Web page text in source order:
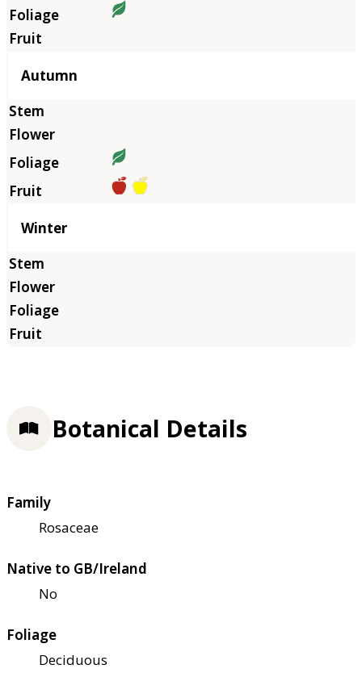
Autumn
Winter
Botanical Details
Family
Rosaceae
Native to GB/Ireland
No
Foliage
Deciduous